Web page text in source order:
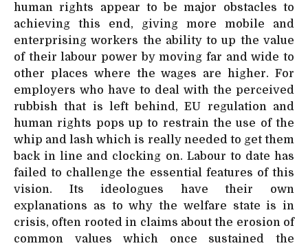
human rights appear to be major obstacles to
achieving this end, giving more mobile and
enterprising workers the ability to up the value
of their labour power by moving far and wide to
other places where the wages are higher. For
employers who have to deal with the perceived
rubbish that is left behind, EU regulation and
human rights pops up to restrain the use of the
whip and lash which is really needed to get them
back in line and clocking on. Labour to date has
failed to challenge the essential features of this
vision. Its ideologues have their own
explanations as to why the welfare state is in
crisis, often rooted in claims about the erosion of
common values which once sustained the